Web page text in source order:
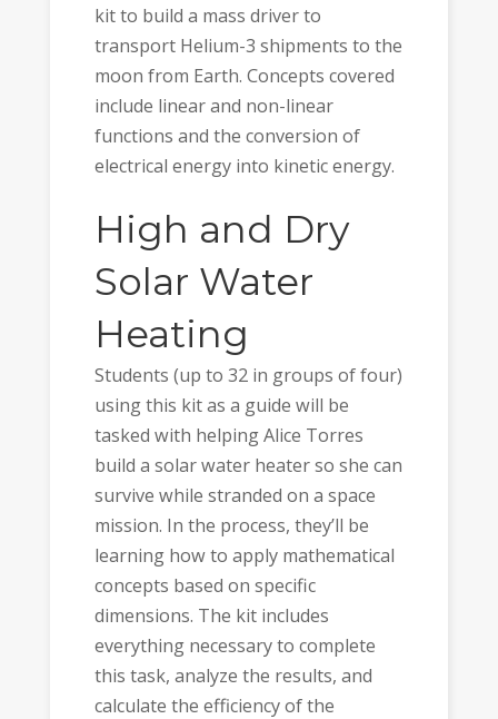
kit to build a mass driver to
transport Helium-3 shipments to the
moon from Earth. Concepts covered
include linear and non-linear
functions and the conversion of
electrical energy into kinetic energy.
High and Dry
Solar Water
Heating
Students (up to 32 in groups of four)
using this kit as a guide will be
tasked with helping Alice Torres
build a solar water heater so she can
survive while stranded on a space
mission. In the process, they’ll be
learning how to apply mathematical
concepts based on specific
dimensions. The kit includes
everything necessary to complete
this task, analyze the results, and
calculate the efficiency of the